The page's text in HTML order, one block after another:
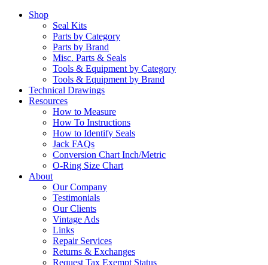
Shop
Seal Kits
Parts by Category
Parts by Brand
Misc. Parts & Seals
Tools & Equipment by Category
Tools & Equipment by Brand
Technical Drawings
Resources
How to Measure
How To Instructions
How to Identify Seals
Jack FAQs
Conversion Chart Inch/Metric
O-Ring Size Chart
About
Our Company
Testimonials
Our Clients
Vintage Ads
Links
Repair Services
Returns & Exchanges
Request Tax Exempt Status